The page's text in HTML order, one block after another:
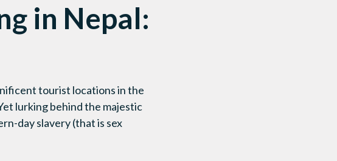
in Nepal:
tourist locations in the
lurking behind the majestic
day slavery (that is sex